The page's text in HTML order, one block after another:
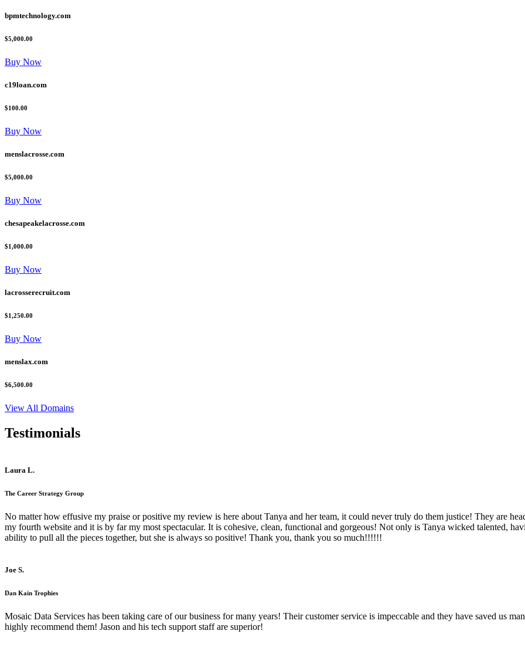
bpmtechnology.com
$5,000.00
Buy Now
c19loan.com
$100.00
Buy Now
menslacrosse.com
$5,000.00
Buy Now
chesapeakelacrosse.com
$1,000.00
Buy Now
lacrosserecruit.com
$1,250.00
Buy Now
menslax.com
$6,500.00
View All Domains
Testimonials
Laura L.
The Career Strategy Group
No matter how effusive my praise or positive my review is here about Tanya and her team, it could never truly do them justice! They are
my fourth website and it is by far my most spectacular. It is cohesive, clean, functional and gorgeous! Not only is Tanya wicked talented,
ability to pull all the pieces together, but she is always so positive! Thank you, thank you so much!!!!!!
Joe S.
Dan Kain Trophies
Mosaic Data Services has been taking care of our business for many years! Their customer service is impeccable and they have saved us
highly recommend them! Jason and his tech support staff are superior!